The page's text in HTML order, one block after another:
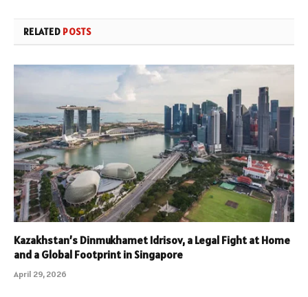
RELATED POSTS
Kazakhstan’s Dinmukhamet Idrisov, a Legal Fight at Home
and a Global Footprint in Singapore
April 29, 2026